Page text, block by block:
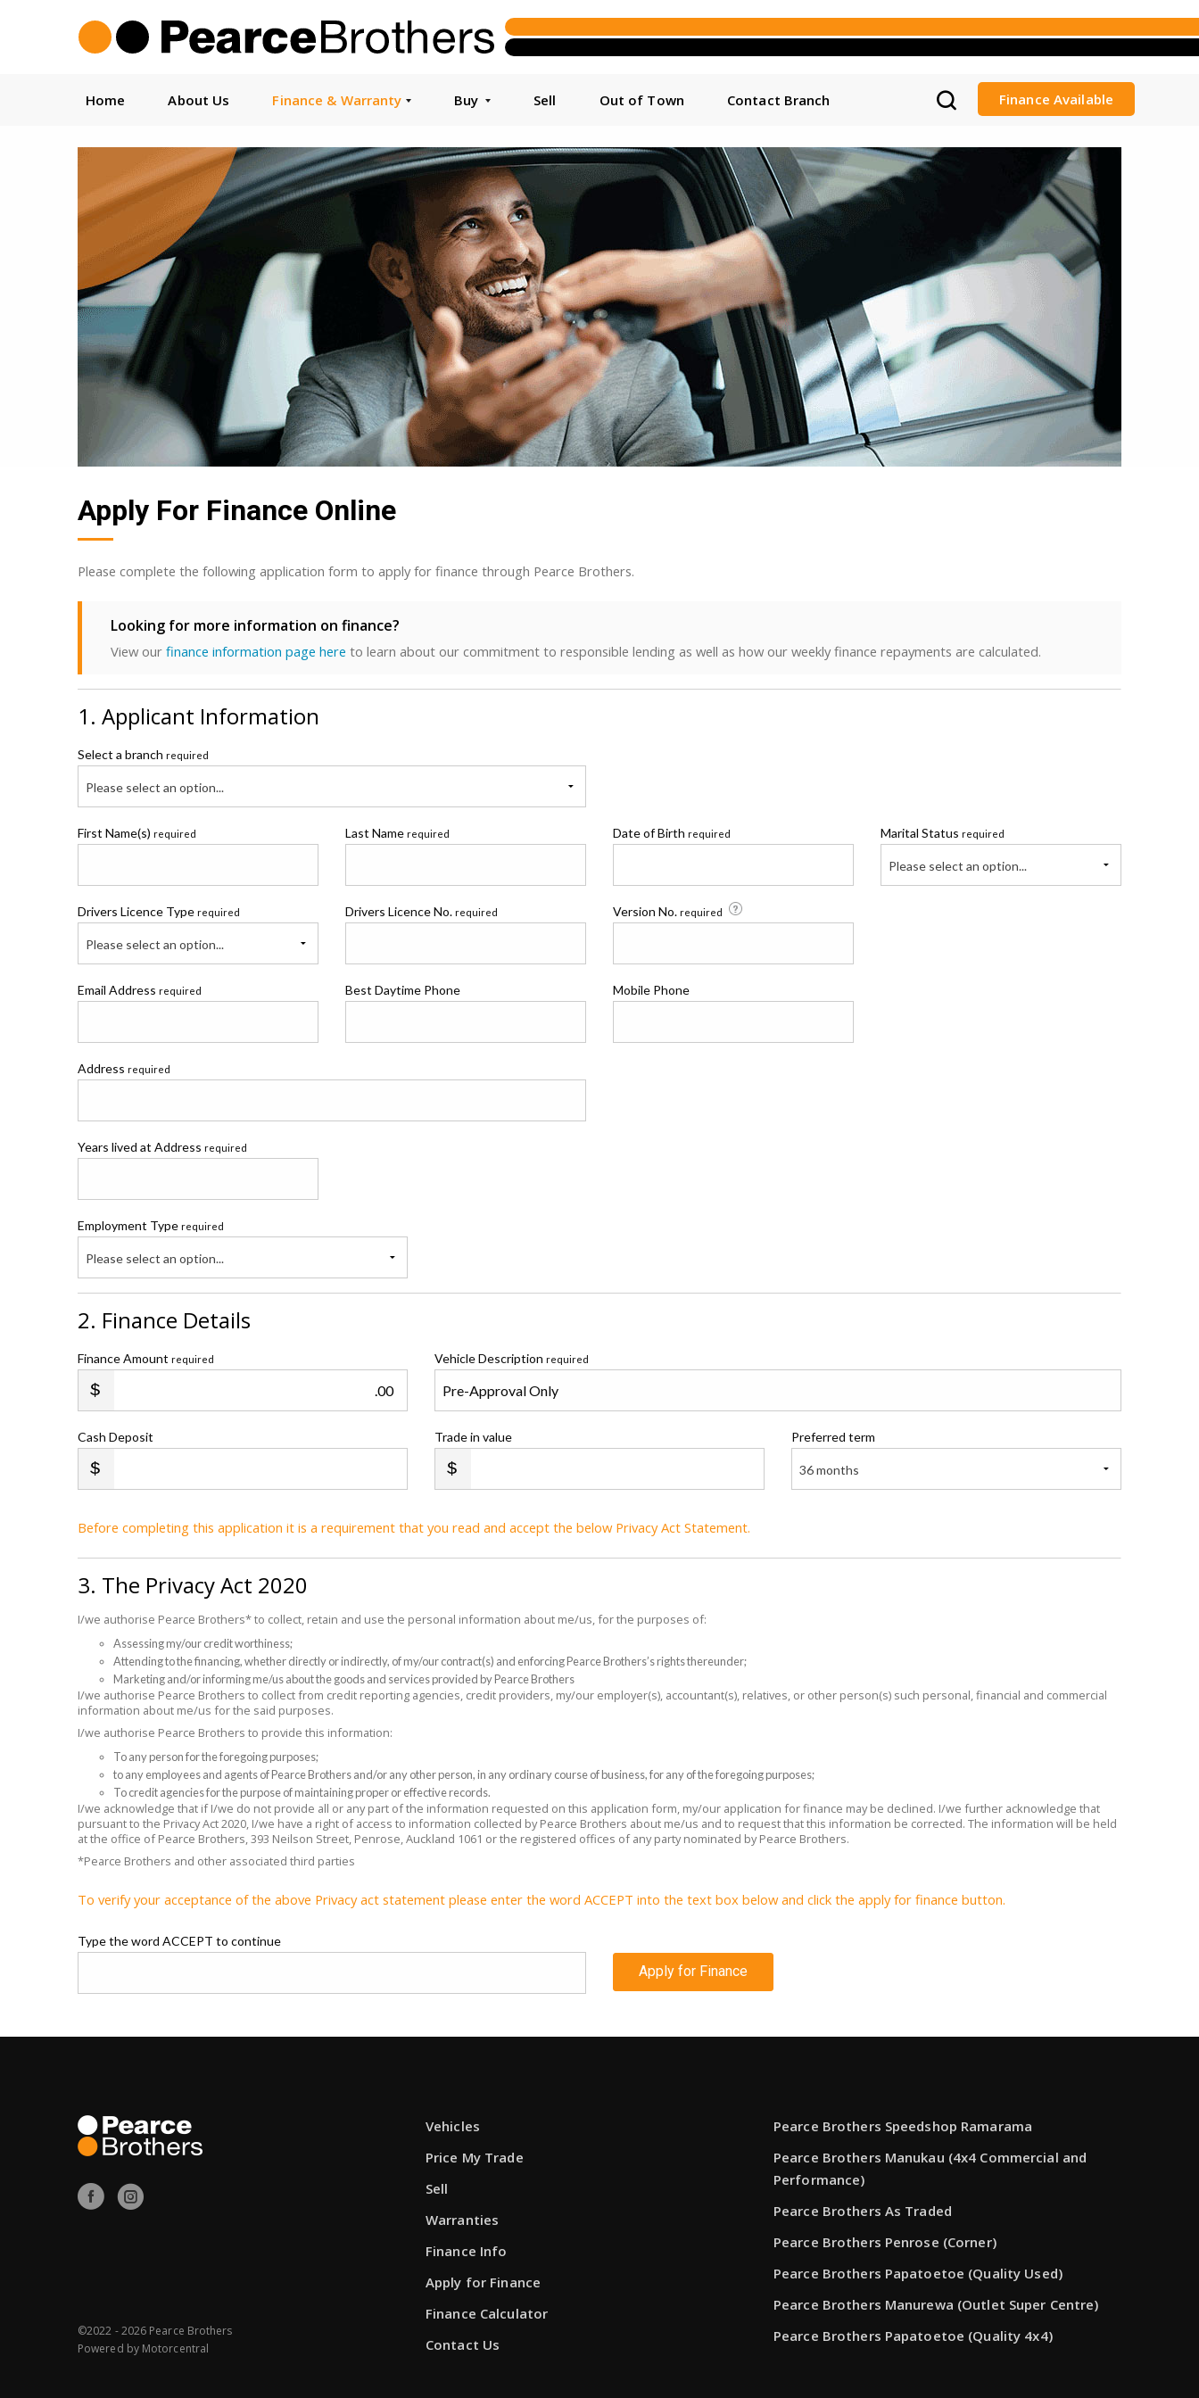
Home About Us Finance & Warranty Buy Sell Out of Town Contact Branch Finance Available
Apply For Finance Online
Please complete the following application form to apply for finance through Pearce Brothers.
Looking for more information on finance?
View our finance information page here to learn about our commitment to responsible lending as well as how our weekly finance repayments are calculated.
1. Applicant Information
Select a branch required
Please select an option...
First Name(s) required Last Name required Date of Birth required Marital Status required
Please select an option...
Drivers Licence Type required
Please select an option...
Drivers Licence No. required Version No. required
Email Address required Best Daytime Phone Mobile Phone
Address required
Years lived at Address required
Employment Type required
Please select an option...
2. Finance Details
Finance Amount required
.00
Vehicle Description required
Cash Deposit Trade in value Preferred term
36 months
Before completing this application it is a requirement that you read and accept the below Privacy Act Statement.
3. The Privacy Act 2020
I/we authorise Pearce Brothers* to collect, retain and use the personal information about me/us, for the purposes of:
Assessing my/our credit worthiness;
Attending to the financing, whether directly or indirectly, of my/our contract(s) and enforcing Pearce Brothers’s rights thereunder;
Marketing and/or informing me/us about the goods and services provided by Pearce Brothers
I/we authorise Pearce Brothers to collect from credit reporting agencies, credit providers, my/our employer(s), accountant(s), relatives, or other person(s) such personal, financial and commercial
information about me/us for the said purposes.
I/we authorise Pearce Brothers to provide this information:
To any person for the foregoing purposes;
to any employees and agents of Pearce Brothers and/or any other person, in any ordinary course of business, for any of the foregoing purposes;
To credit agencies for the purpose of maintaining proper or effective records.
I/we acknowledge that if I/we do not provide all or any part of the information requested on this application form, my/our application for finance may be declined. I/we further acknowledge that
pursuant to the Privacy Act 2020, I/we have a right of access to information collected by Pearce Brothers about me/us and to request that this information be corrected. The information will be held
at the office of Pearce Brothers, 393 Neilson Street, Penrose, Auckland 1061 or the registered offices of any party nominated by Pearce Brothers.
*Pearce Brothers and other associated third parties
To verify your acceptance of the above Privacy act statement please enter the word ACCEPT into the text box below and click the apply for finance button.
Type the word ACCEPT to continue
Apply for Finance
Vehicles
Price My Trade
Sell
Warranties
Finance Info
Apply for Finance
Finance Calculator
Contact Us
Pearce Brothers Speedshop Ramarama
Pearce Brothers Manukau (4x4 Commercial and
Performance)
Pearce Brothers As Traded
Pearce Brothers Penrose (Corner)
Pearce Brothers Papatoetoe (Quality Used)
Pearce Brothers Manurewa (Outlet Super Centre)
Pearce Brothers Papatoetoe (Quality 4x4)
©2022 - 2026 Pearce Brothers
Powered by Motorcentral